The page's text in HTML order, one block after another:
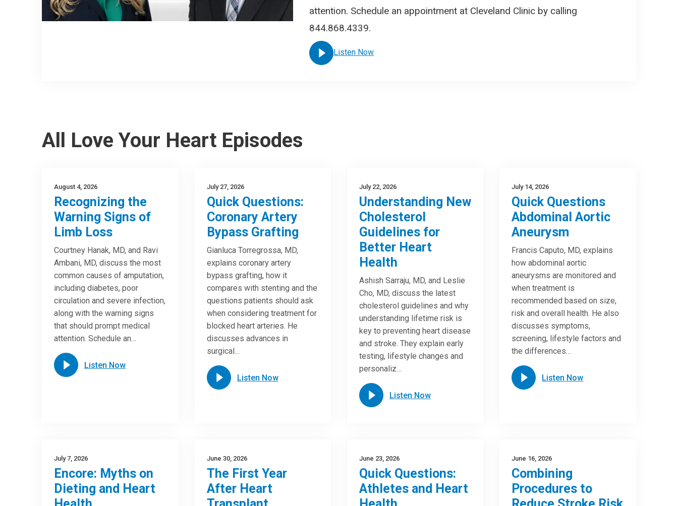
attention. Schedule an appointment at Cleveland Clinic by calling
844.868.4339.
Listen Now
All Love Your Heart Episodes
August 4, 2026
Recognizing the
Warning Signs of
Limb Loss
Courtney Hanak, MD, and Ravi
Ambani, MD, discuss the most
common causes of amputation,
including diabetes, poor
circulation and severe infection,
along with the warning signs
that should prompt medical
attention. Schedule an…
Listen Now
July 27, 2026
Quick Questions:
Coronary Artery
Bypass Grafting
Gianluca Torregrossa, MD,
explains coronary artery
bypass grafting, how it
compares with stenting and the
questions patients should ask
when considering treatment for
blocked heart arteries. He
discusses advances in
surgical…
Listen Now
July 22, 2026
Understanding New
Cholesterol
Guidelines for
Better Heart
Health
Ashish Sarraju, MD, and Leslie
Cho, MD, discuss the latest
cholesterol guidelines and why
understanding lifetime risk is
key to preventing heart disease
and stroke. They explain early
testing, lifestyle changes and
personaliz…
Listen Now
July 14, 2026
Quick Questions
Abdominal Aortic
Aneurysm
Francis Caputo, MD, explains
how abdominal aortic
aneurysms are monitored and
when treatment is
recommended based on size,
risk and overall health. He also
discusses symptoms,
screening, lifestyle factors and
the differences…
Listen Now
July 7, 2026
Encore: Myths on
Dieting and Heart
June 30, 2026
The First Year
After Heart
June 23, 2026
Quick Questions:
Athletes and Heart
June 16, 2026
Combining
Procedures to